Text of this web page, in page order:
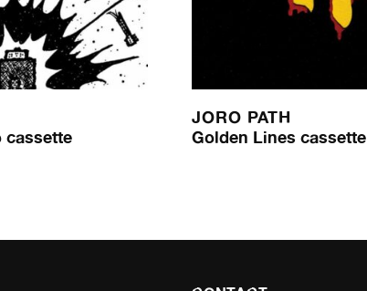
cassette
JORO PATH
Golden Lines cassette